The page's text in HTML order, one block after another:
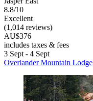
8.8/10
Excellent
(1,014 reviews)
AU$376
includes taxes & fees
3 Sept - 4 Sept
Overlander Mountain Lodge